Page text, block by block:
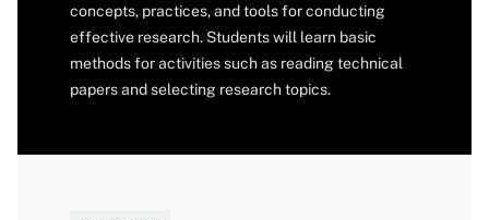
concepts, practices, and tools for conducting
effective research. Students will learn basic
methods for activities such as reading technical
papers and selecting research topics.